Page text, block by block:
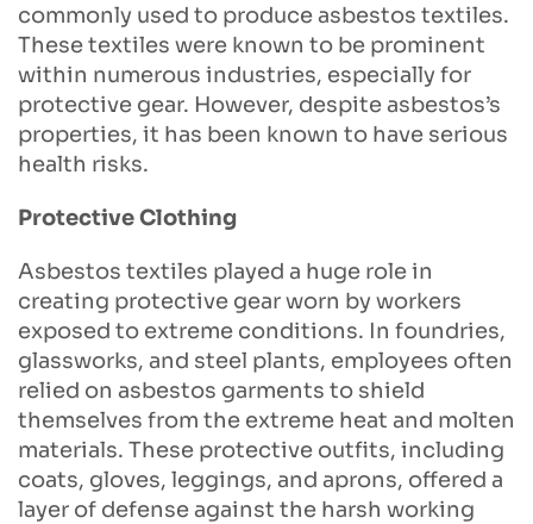
commonly used to produce asbestos textiles.
These textiles were known to be prominent
within numerous industries, especially for
protective gear. However, despite asbestos’s
properties, it has been known to have serious
health risks.
Protective Clothing
Asbestos textiles played a huge role in
creating protective gear worn by workers
exposed to extreme conditions. In foundries,
glassworks, and steel plants, employees often
relied on asbestos garments to shield
themselves from the extreme heat and molten
materials. These protective outfits, including
coats, gloves, leggings, and aprons, offered a
layer of defense against the harsh working